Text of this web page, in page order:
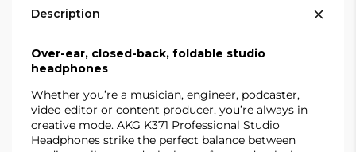
Description
Over-ear, closed-back, foldable studio
headphones
Whether you’re a musician, engineer, podcaster,
video editor or content producer, you’re always in
creative mode. AKG K371 Professional Studio
Headphones strike the perfect balance between